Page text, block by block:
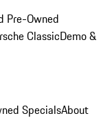
Pre-Owned
ClassicDemo &
SpecialsAbout